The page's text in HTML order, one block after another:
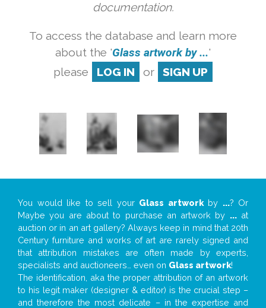
documentation.
To access the database and learn more
about the 'Glass artwork by ...'
please
LOG IN or SIGN UP
You would like to sell your Glass artworkby ...? Or
Maybe you are about to purchase an artwork by ...at
auction or in an art gallery? Always keep in mind that 20th
Century furniture and works of art are rarely signed and
that attribution mistakes are often made by experts,
specialists and auctioneers… even on Glass artwork!
The identification, aka the proper attribution of an artwork
to his legit maker (designer & editor) is the crucial step –
and therefore the most delicate – in the expertise and